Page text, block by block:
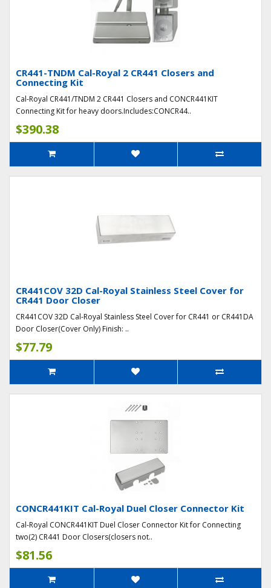
CR441-TNDM Cal-Royal 2 CR441 Closers and
Connecting Kit
Cal-Royal CR441/TNDM 2 CR441 Closers and CONCR441KIT
Connecting Kit for heavy doors.Includes:CONCR44..
$390.38
CR441COV 32D Cal-Royal Stainless Steel Cover for
CR441 Door Closer
CR441COV 32D Cal-Royal Stainless Steel Cover for CR441 or CR441DA
Door Closer(Cover Only) Finish: ..
$77.79
CONCR441KIT Cal-Royal Duel Closer Connector Kit
Cal-Royal CONCR441KIT Duel Closer Connector Kit for Connecting
two(2) CR441 Door Closers(closers not..
$81.56